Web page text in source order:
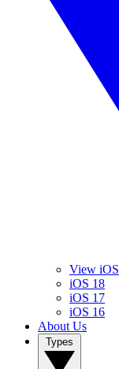
View iOS
iOS 18
iOS 17
iOS 16
About Us